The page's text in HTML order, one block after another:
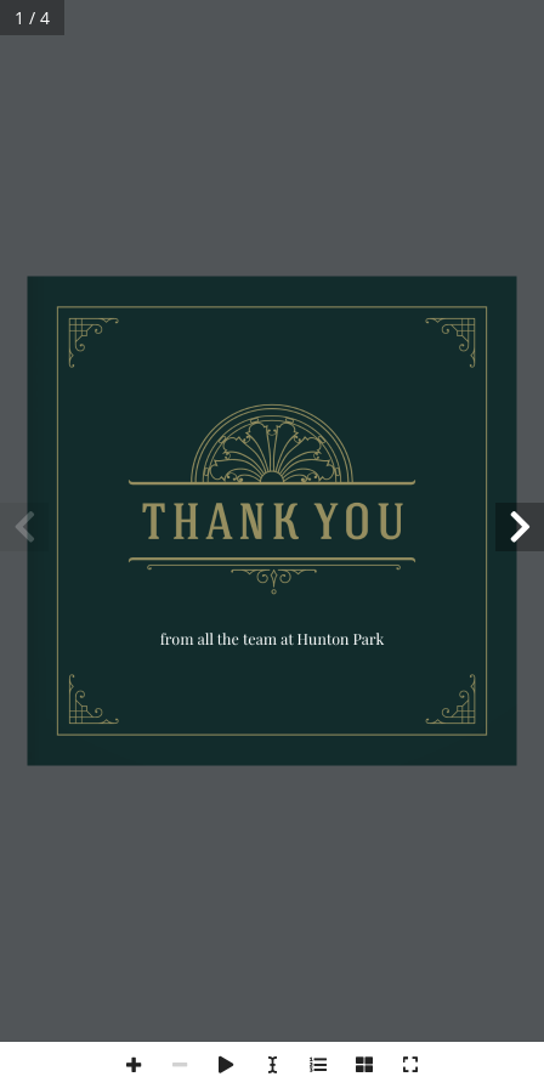
from all the team at Hunton Park
1 / 4